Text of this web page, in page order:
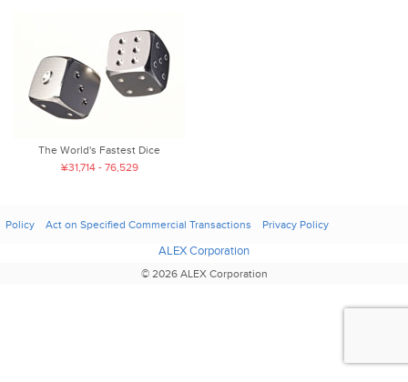
The World's Fastest Dice
¥31,714 - 76,529
Policy Act on Specified Commercial Transactions Privacy Policy
ALEX Corporation
© 2026 ALEX Corporation